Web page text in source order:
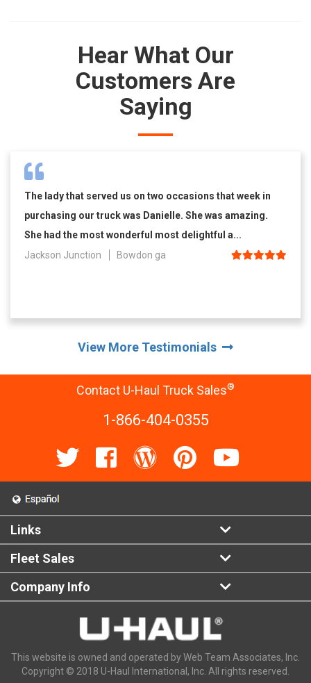
Hear What Our
Customers Are
Saying
The lady that served us on two occasions that week in
purchasing our truck was Danielle. She was amazing.
She had the most wonderful most delightful a...
Jackson Junction
Bowdon ga
View More Testimonials
Contact U-Haul Truck Sales®
1-866-404-0355
Links
Fleet Sales
Company Info
This website is owned and operated by Web Team Associates, Inc.
Copyright © 2018 U-Haul International, Inc. All rights reserved.